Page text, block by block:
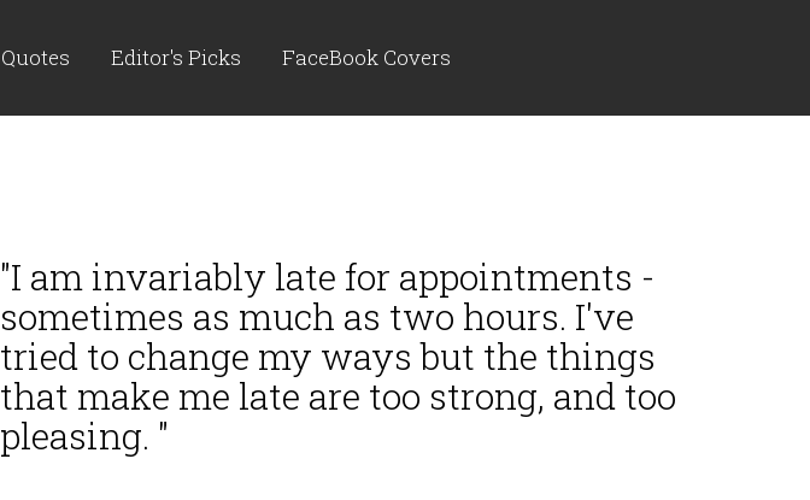
Quotes Editor's Picks FaceBook Covers
"I am invariably late for appointments -
sometimes as much as two hours. I've
tried to change my ways but the things
that make me late are too strong, and too
pleasing. "